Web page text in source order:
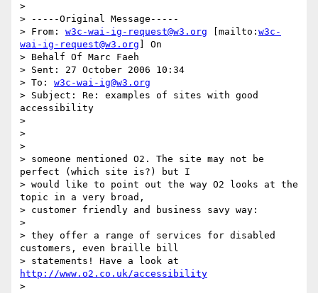
>
> -----Original Message-----
> From: w3c-wai-ig-request@w3.org [mailto: w3c-
wai-ig-request@w3.org ] On
> Behalf Of Marc Faeh
> Sent: 27 October 2006 10:34
> To: w3c-wai-ig@w3.org
> Subject: Re: examples of sites with good
accessibility
>
>
>
> someone mentioned O2. The site may not be
perfect (which site is?) but I
> would like to point out the way O2 looks at the
topic in a very broad,
> customer friendly and business savy way:
>
> they offer a range of services for disabled
customers, even braille bill
http://www.o2.co.uk/accessibility
>